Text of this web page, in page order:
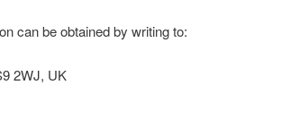
can be obtained by writing to:
2WJ, UK